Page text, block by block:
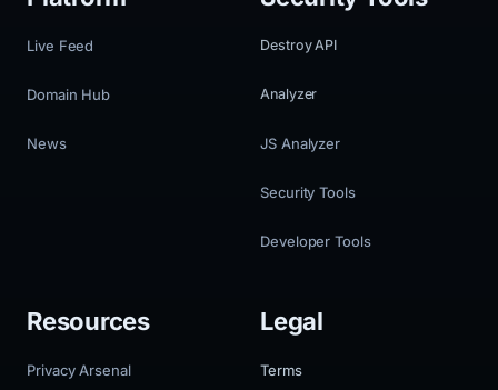
Live Feed
Domain Hub
News
Destroy API
Analyzer
JS Analyzer
Security Tools
Developer Tools
Resources
Privacy Arsenal
Legal
Terms